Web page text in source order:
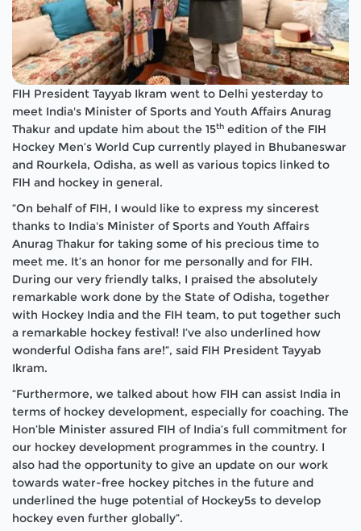
FIH President Tayyab Ikram went to Delhi yesterday to
meet India's Minister of Sports and Youth Affairs Anurag
Thakur and update him about the 15th edition of the FIH
Hockey Men’s World Cup currently played in Bhubaneswar
and Rourkela, Odisha, as well as various topics linked to
FIH and hockey in general.
“On behalf of FIH, I would like to express my sincerest
thanks to India's Minister of Sports and Youth Affairs
Anurag Thakur for taking some of his precious time to
meet me. It’s an honor for me personally and for FIH.
During our very friendly talks, I praised the absolutely
remarkable work done by the State of Odisha, together
with Hockey India and the FIH team, to put together such
a remarkable hockey festival! I’ve also underlined how
wonderful Odisha fans are!”, said FIH President Tayyab
Ikram.
“Furthermore, we talked about how FIH can assist India in
terms of hockey development, especially for coaching. The
Hon’ble Minister assured FIH of India’s full commitment for
our hockey development programmes in the country. I
also had the opportunity to give an update on our work
towards water-free hockey pitches in the future and
underlined the huge potential of Hockey5s to develop
hockey even further globally”.